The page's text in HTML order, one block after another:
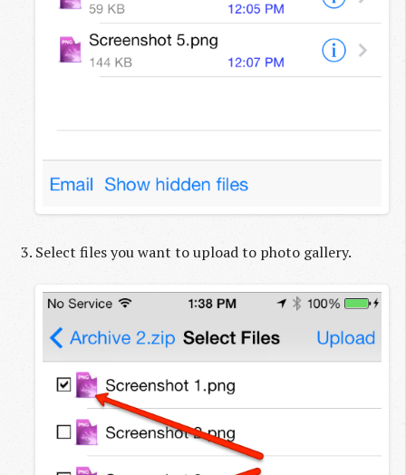
Select files you want to upload to photo gallery.